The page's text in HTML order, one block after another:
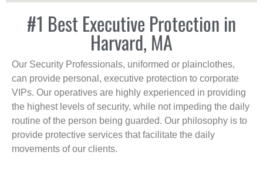
#1 Best Executive Protection in
Harvard, MA
Our Security Professionals, uniformed or plainclothes,
can provide personal, executive protection to corporate
VIPs. Our operatives are highly experienced in providing
the highest levels of security, while not impeding the daily
routine of the person being guarded. Our philosophy is to
provide protective services that facilitate the daily
movements of our clients.